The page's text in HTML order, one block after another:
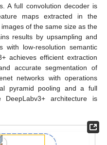
A full convolution decoder is
maps extracted in the
of the same size as the
results by upsampling and
with low-resolution semantic
achieves efficient extraction
accurate segmentation of
networks with operations
pyramid pooling and a full
DeepLabv3+ architecture is